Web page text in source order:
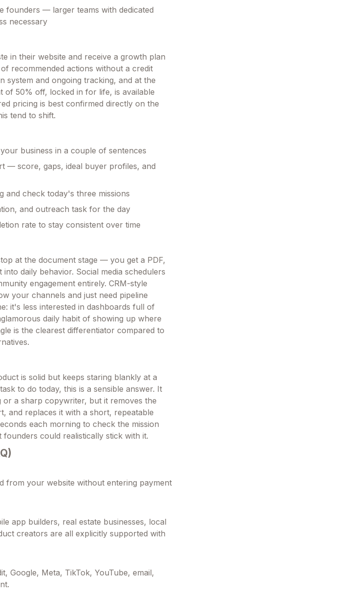
founders — larger teams with dedicated
necessary
in their website and receive a growth plan
recommended actions without a credit
system and ongoing tracking, and at the
of 50% off, locked in for life, is available
pricing is best confirmed directly on the
tend to shift.
business in a couple of sentences
— score, gaps, ideal buyer profiles, and
and check today's three missions
and outreach task for the day
rate to stay consistent over time
at the document stage — you get a PDF,
daily behavior. Social media schedulers
engagement entirely. CRM-style
your channels and just need pipeline
it's less interested in dashboards full of
daily habit of showing up where
is the clearest differentiator compared to
is solid but keeps staring blankly at a
to do today, this is a sensible answer. It
a sharp copywriter, but it removes the
and replaces it with a short, repeatable
each morning to check the mission
could realistically stick with it.
from your website without entering payment
app builders, real estate businesses, local
creators are all explicitly supported with
Google, Meta, TikTok, YouTube, email,